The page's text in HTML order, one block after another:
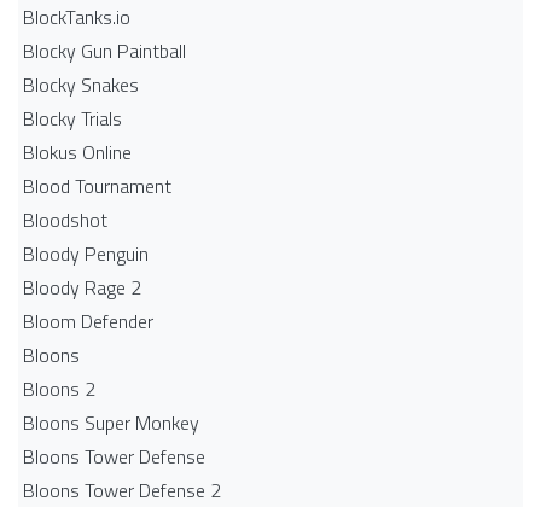
BlockTanks.io
Blocky Gun Paintball
Blocky Snakes
Blocky Trials
Blokus Online
Blood Tournament
Bloodshot
Bloody Penguin
Bloody Rage 2
Bloom Defender
Bloons
Bloons 2
Bloons Super Monkey
Bloons Tower Defense
Bloons Tower Defense 2